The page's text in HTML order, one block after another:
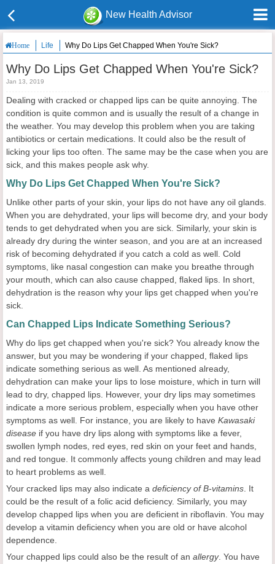
New Health Advisor
Home Life Why Do Lips Get Chapped When You're Sick?
Why Do Lips Get Chapped When You're Sick?
Jan 13, 2019
Dealing with cracked or chapped lips can be quite annoying. The
condition is quite common and is usually the result of a change in
the weather. You may develop this problem when you are taking
antibiotics or certain medications. It could also be the result of
licking your lips too often. The same may be the case when you are
sick, and this makes people ask why.
Why Do Lips Get Chapped When You're Sick?
Unlike other parts of your skin, your lips do not have any oil glands.
When you are dehydrated, your lips will become dry, and your body
tends to get dehydrated when you are sick. Similarly, your skin is
already dry during the winter season, and you are at an increased
risk of becoming dehydrated if you catch a cold as well. Cold
symptoms, like nasal congestion can make you breathe through
your mouth, which can also cause chapped, flaked lips. In short,
dehydration is the reason why your lips get chapped when you're
sick.
Can Chapped Lips Indicate Something Serious?
Why do lips get chapped when you're sick? You already know the
answer, but you may be wondering if your chapped, flaked lips
indicate something serious as well. As mentioned already,
dehydration can make your lips to lose moisture, which in turn will
lead to dry, chapped lips. However, your dry lips may sometimes
indicate a more serious problem, especially when you have other
symptoms as well. For instance, you are likely to have Kawasaki
disease if you have dry lips along with symptoms like a fever,
swollen lymph nodes, red eyes, red skin on your feet and hands,
and red tongue. It commonly affects young children and may lead
to heart problems as well.
Your cracked lips may also indicate a deficiency of B-vitamins . It
could be the result of a folic acid deficiency. Similarly, you may
develop chapped lips when you are deficient in riboflavin. You may
develop a vitamin deficiency when you are old or have alcohol
dependence.
Your chapped lips could also be the result of an allergy. You have